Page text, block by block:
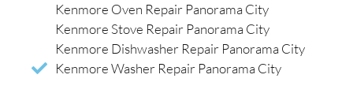
Kenmore Oven Repair Panorama City
Kenmore Stove Repair Panorama City
Kenmore Dishwasher Repair Panorama City
Kenmore Washer Repair Panorama City